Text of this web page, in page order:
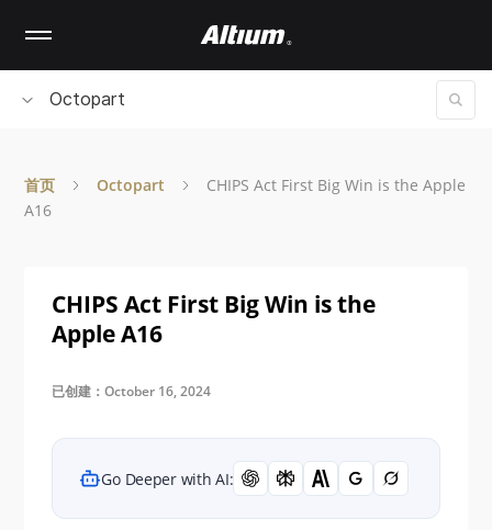
contentOctopart
首页 Octopart
CHIPS Act First Big Win is the Apple
A16
CHIPS Act First Big Win is the
Apple A16
已创建：October 16, 2024
Go Deeper with AI: